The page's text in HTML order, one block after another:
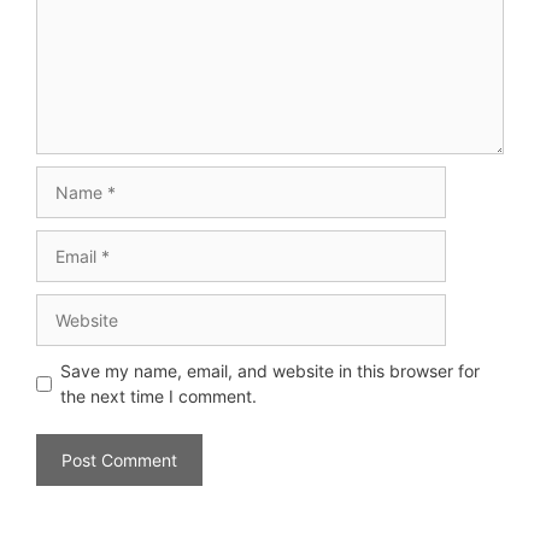
Save my name, email, and website in this browser for
the next time I comment.